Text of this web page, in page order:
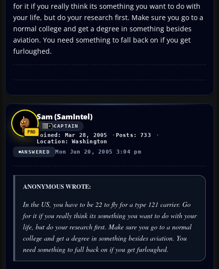
for it if you really think its something you want to do with
your life, but do your research first. Make sure you go to a
normal college and get a degree in something besides
aviation. You need something to fall back on if you get
furloughed.
Sam (SamIntel)
CAPTAIN
Joined: Mar 28, 2005
Posts: 733
Location: Washington
ANSWERED Mon Jun 20, 2005 3:04 pm
ANONYMOUS WROTE:
In the US, you have to be 22 to fly for a type 121 carrier. Go
for it if you really think its something you want to do with your
life, but do your research first. Make sure you go to a normal
college and get a degree in something besides aviation. You
need something to fall back on if you get furloughed.